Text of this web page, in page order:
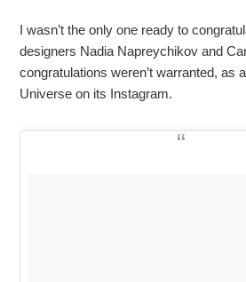
I wasn’t the only one ready to
designers Nadia Napreychikov and
congratulations weren’t warranted, as
Universe on its Instagram.